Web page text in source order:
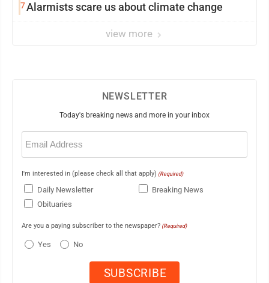
7Alarmists scare us about climate change
view more
NEWSLETTER
Today's breaking news and more in your inbox
Email
(Required)
I'm interested in (please check all that apply) (Required)
Daily Newsletter
Breaking News
Obituaries
Are you a paying subscriber to the newspaper? (Required)
Yes No